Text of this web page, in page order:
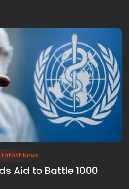
Latest News
Aid to Battle 1000